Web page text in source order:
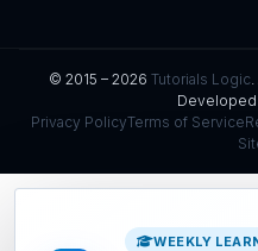
© 2015 – 2026 Tutorials Logic
Privacy PolicyTerms of Service
WEEKLY